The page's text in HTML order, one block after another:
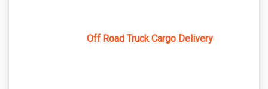
Off Road Truck Cargo Delivery